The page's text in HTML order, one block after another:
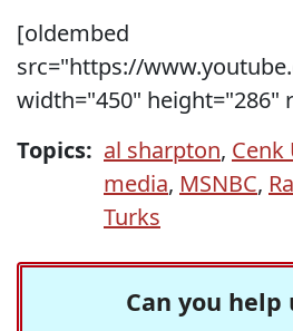
[oldembed
src="https://
width="450" height="286"
Topics: al sharpton, Cenk
media, MSNBC,
Turks
Can you help